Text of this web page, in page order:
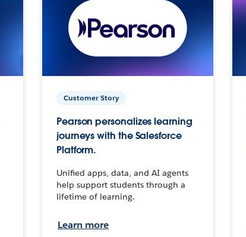
Customer Story
Pearson personalizes learning
journeys with the Salesforce
Platform.
Unified apps, data, and AI agents
help support students through a
lifetime of learning.
Learn more